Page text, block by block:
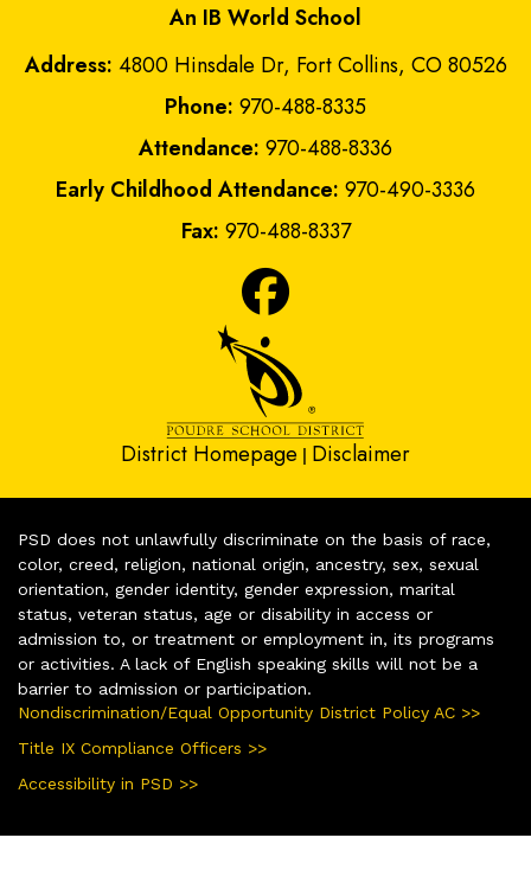
An IB World School
Address: 4800 Hinsdale Dr, Fort Collins, CO 80526
Phone: 970-488-8335
Attendance: 970-488-8336
Early Childhood Attendance: 970-490-3336
Fax: 970-488-8337
District Homepage | Disclaimer
PSD does not unlawfully discriminate on the basis of race,
color, creed, religion, national origin, ancestry, sex, sexual
orientation, gender identity, gender expression, marital
status, veteran status, age or disability in access or
admission to, or treatment or employment in, its programs
or activities. A lack of English speaking skills will not be a
barrier to admission or participation.
Nondiscrimination/Equal Opportunity District Policy AC >>
Title IX Compliance Officers >>
Accessibility in PSD >>